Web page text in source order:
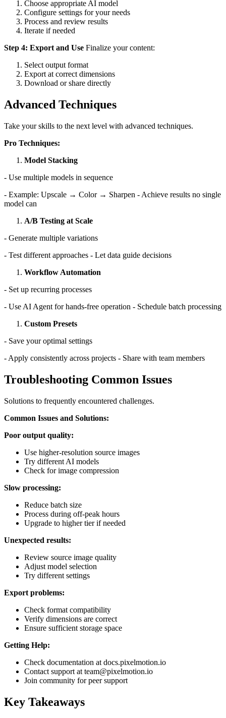
Choose appropriate AI model
Configure settings for your needs
Process and review results
Iterate if needed
Step 4: Export and Use Finalize your content:
Select output format
Export at correct dimensions
Download or share directly
Advanced Techniques
Take your skills to the next level with advanced techniques.
Pro Techniques:
Model Stacking
- Use multiple models in sequence
- Example: Upscale → Color → Sharpen - Achieve results no single
model can
A/B Testing at Scale
- Generate multiple variations
- Test different approaches - Let data guide decisions
Workflow Automation
- Set up recurring processes
- Use AI Agent for hands-free operation - Schedule batch processing
Custom Presets
- Save your optimal settings
- Apply consistently across projects - Share with team members
Troubleshooting Common Issues
Solutions to frequently encountered challenges.
Common Issues and Solutions:
Poor output quality:
Use higher-resolution source images
Try different AI models
Check for image compression
Slow processing:
Reduce batch size
Process during off-peak hours
Upgrade to higher tier if needed
Unexpected results:
Review source image quality
Adjust model selection
Try different settings
Export problems:
Check format compatibility
Verify dimensions are correct
Ensure sufficient storage space
Getting Help:
Check documentation at docs.pixelmotion.io
Contact support at team@pixelmotion.io
Join community for peer support
Key Takeaways